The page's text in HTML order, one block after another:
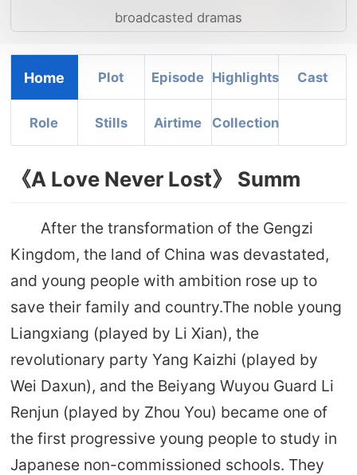
broadcasted dramas
Home Plot Episode Highlights Cast
Role Stills Airtime Collection
《A Love Never Lost》 Summ
After the transformation of the Gengzi
Kingdom, the land of China was devastated,
and young people with ambition rose up to
save their family and country.The noble young
Liangxiang (played by Li Xian), the
revolutionary party Yang Kaizhi (played by
Wei Daxun), and the Beiyang Wuyou Guard Li
Renjun (played by Zhou You) became one of
the first progressive young people to study in
Japanese non-commissioned schools. They